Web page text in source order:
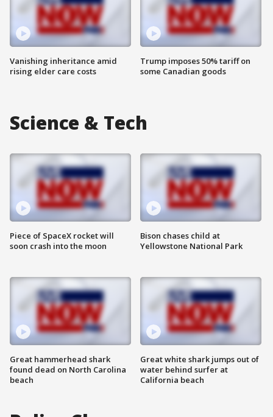
Vanishing inheritance amid
rising elder care costs
Trump imposes 50% tariff on
some Canadian goods
Science & Tech
Piece of SpaceX rocket will
soon crash into the moon
Great hammerhead shark
found dead on North Carolina
beach
Bison chases child at
Yellowstone National Park
Great white shark jumps out of
water behind surfer at
California beach